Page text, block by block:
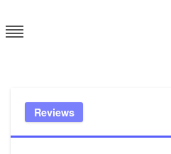
to
content
Reviews